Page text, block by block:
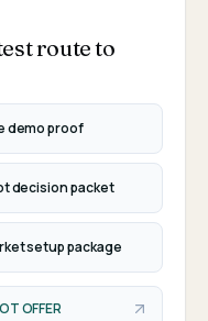
route to
demo proof
decision packet
setup package
OFFER